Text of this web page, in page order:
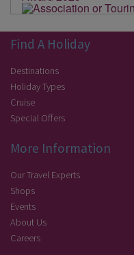
Find A Holiday
Destinations
Holiday Types
Cruise
Special Offers
More Information
Our Travel Experts
Shops
Events
About Us
Careers